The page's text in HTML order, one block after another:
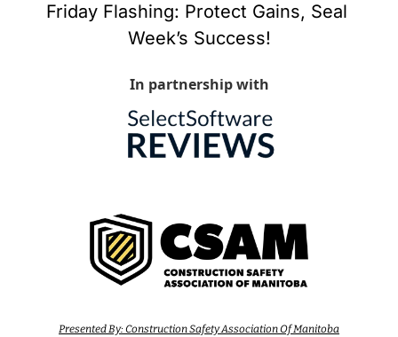
Friday Flashing: Protect Gains, Seal
Week’s Success!
In partnership with
Presented By: Construction Safety Association Of Manitoba